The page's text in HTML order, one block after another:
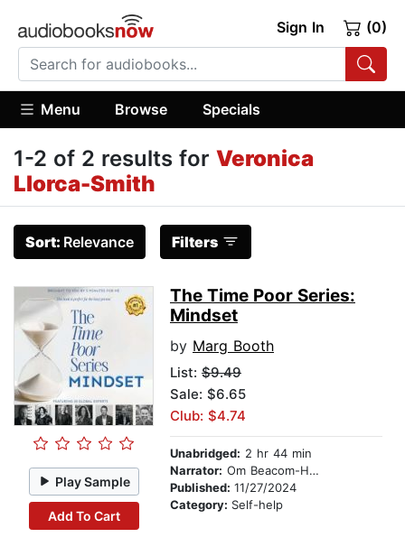
Sign In (0)
Menu Browse Specials
1-2 of 2 results for Veronica
Llorca-Smith
Sort: Relevance Filters
Play Sample
Add To Cart
The Time Poor Series:
Mindset
by Marg Booth
List: $9.49
Sale: $6.65
Club: $4.74
Unabridged: 2 hr 44 min
Narrator: Om Beacom-Halliday
Published: 11/27/2024
Category: Self-help